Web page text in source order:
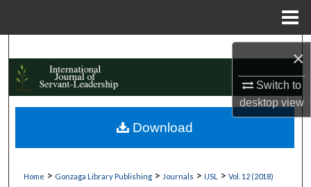
×
Switch to
desktopview
Browse Collections
My Account
Home > Gonzaga Library Publishing > Journals > IJSL > Vol. 12 (2018)
Download